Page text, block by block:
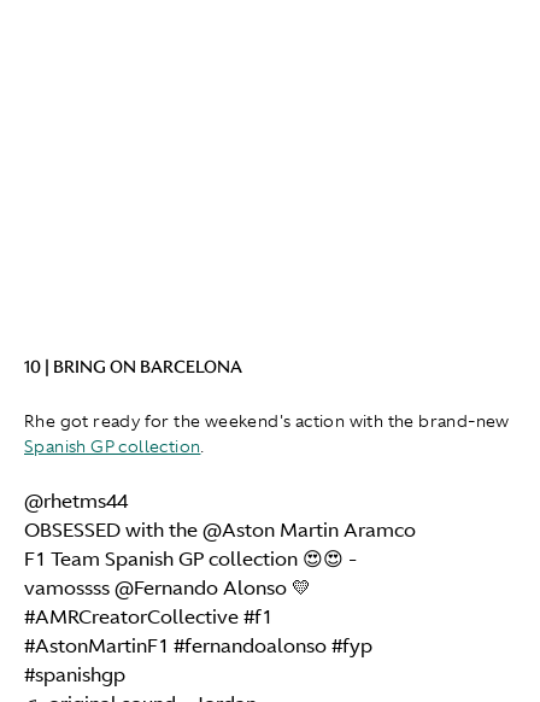
10 | BRING ON BARCELONA
Rhe got ready for the weekend's action with the brand-new
Spanish GP collection.
@rhetms44
OBSESSED with the @Aston Martin Aramco
F1 Team Spanish GP collection 😍😍 -
vamossss @Fernando Alonso 💛
#AMRCreatorCollective#f1
#AstonMartinF1 #fernandoalonso#fyp
#spanishgp